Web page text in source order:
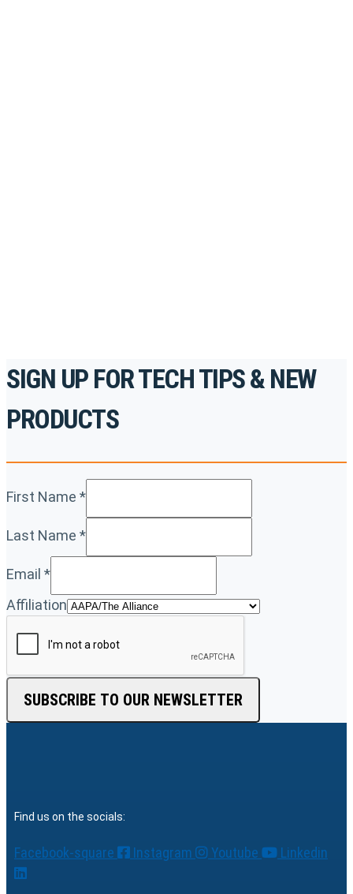
SIGN UP FOR TECH TIPS & NEW
PRODUCTS
First Name *
Last Name *
Email *
Affiliation
SUBSCRIBE TO OUR NEWSLETTER
Find us on the socials:
Facebook-square Instagram Youtube Linkedin